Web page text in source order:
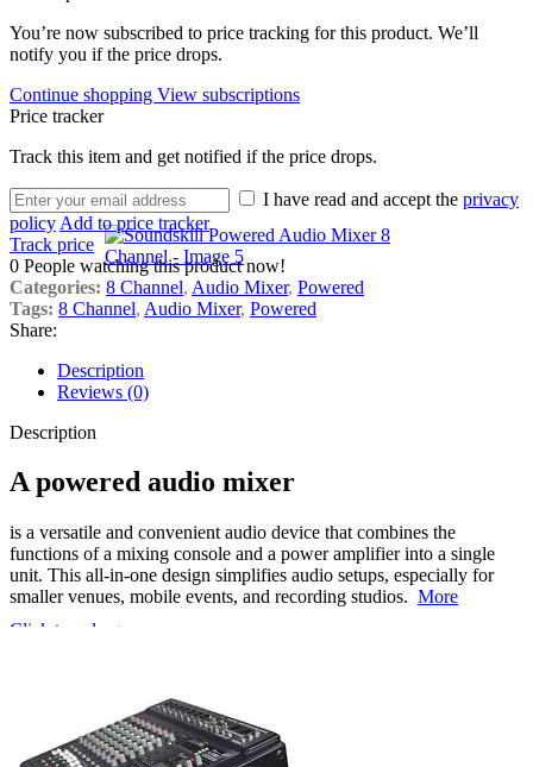
Click to enlarge
You’re now subscribed to price tracking for this product. We’ll
notify you if the price drops.
Continue shopping View subscriptions
Price tracker
Track this item and get notified if the price drops.
I have read and accept the privacy
policy Add to price tracker
Track price
0 People watching this product now!
Categories: 8 Channel, Audio Mixer, Powered
Tags: 8 Channel, Audio Mixer, Powered
Share:
Description
Reviews (0)
Description
A powered audio mixer
is a versatile and convenient audio device that combines the
functions of a mixing console and a power amplifier into a single
unit. This all-in-one design simplifies audio setups, especially for
smaller venues, mobile events, and recording studios. More